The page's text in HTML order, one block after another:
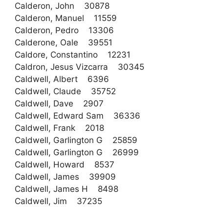
Calderon, John 30878
Calderon, Manuel 11559
Calderon, Pedro 13306
Calderone, Oale 39551
Caldore, Constantino 12231
Caldron, Jesus Vizcarra 30345
Caldwell, Albert 6396
Caldwell, Claude 35752
Caldwell, Dave 2907
Caldwell, Edward Sam 36336
Caldwell, Frank 2018
Caldwell, Garlington G 25859
Caldwell, Garlington G 26999
Caldwell, Howard 8537
Caldwell, James 39909
Caldwell, James H 8498
Caldwell, Jim 37235